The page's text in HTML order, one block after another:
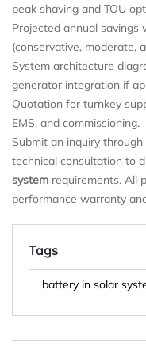
peak shaving and TOU
Projected annual
(conservative, moderate,
System architecture
generator integration if
Quotation for turnkey
EMS, and commissioning.
Submit an inquiry through
technical consultation to
system requirements. All
performance warranty
Tags
battery in solar